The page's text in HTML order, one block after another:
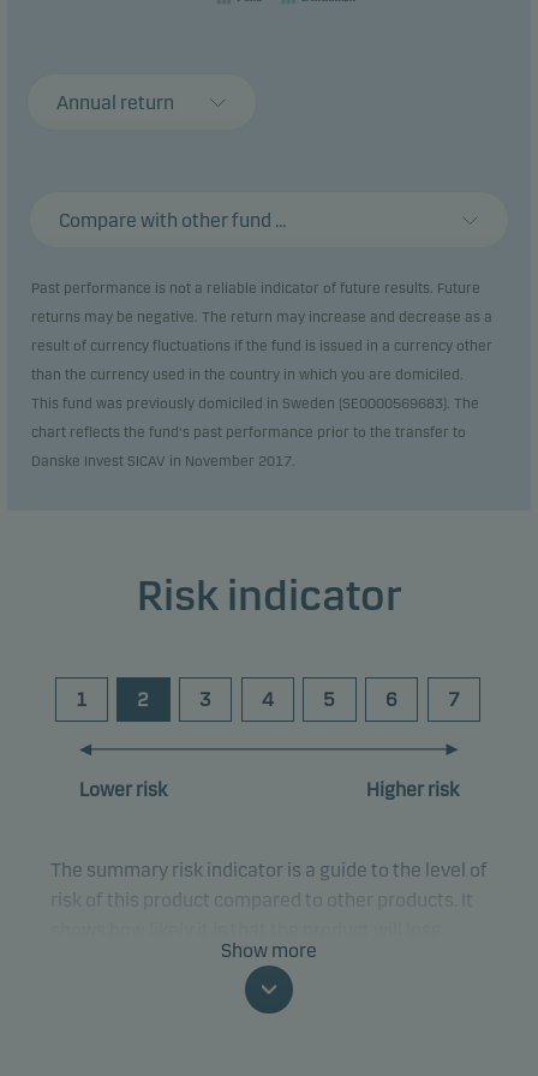
Annual return
Compare with other fund ...
Past performance is not a reliable indicator of future results. Future
returns may be negative. The return may increase and decrease as a
result of currency fluctuations if the fund is issued in a currency other
than the currency used in the country in which you are domiciled.
This fund was previously domiciled in Sweden (SE0000569683). The
chart reflects the fund's past performance prior to the transfer to
Danske Invest SICAV in November 2017.
Risk indicator
1 2 3 4 5 6 7
Lower risk Higher risk
The summary risk indicator is a guide to the level of
risk of this product compared to other products. It
money because of movements in the markets or
because we are not able to pay you.
Show more